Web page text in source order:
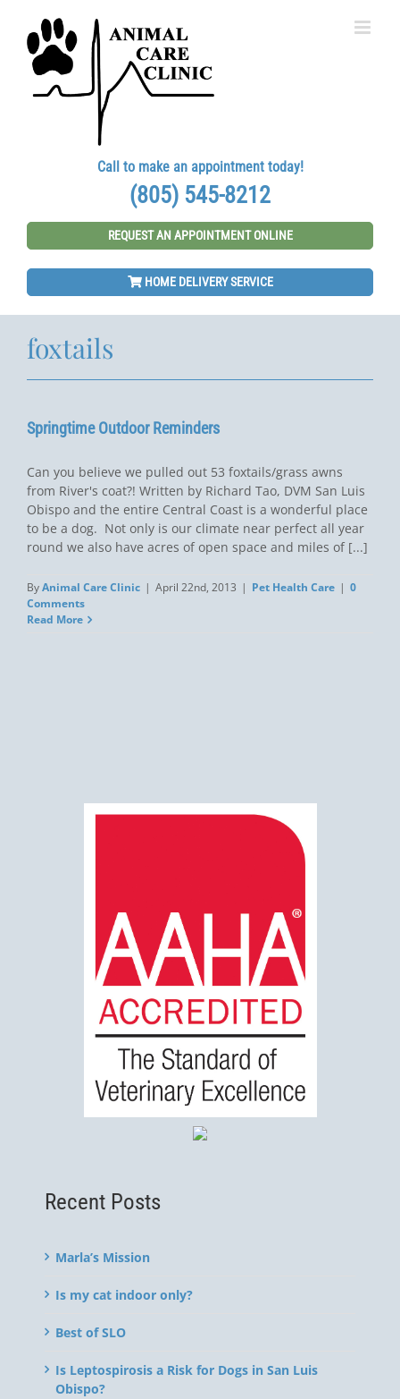
content
Call to make an appointment today!
(805) 545-8212
REQUEST AN APPOINTMENT ONLINE
HOME DELIVERY SERVICE
foxtails
Springtime Outdoor Reminders
Can you believe we pulled out 53 foxtails/grass awns
from River's coat?! Written by Richard Tao, DVM San Luis
Obispo and the entire Central Coast is a wonderful place
to be a dog. Not only is our climate near perfect all year
round we also have acres of open space and miles of [...]
ByAnimal Care Clinic | April 22nd, 2013 | Pet Health Care | 0
Comments
Read More
Recent Posts
Marla’s Mission
Is my cat indoor only?
Best of SLO
Is Leptospirosis a Risk for Dogs in San Luis
Obispo?